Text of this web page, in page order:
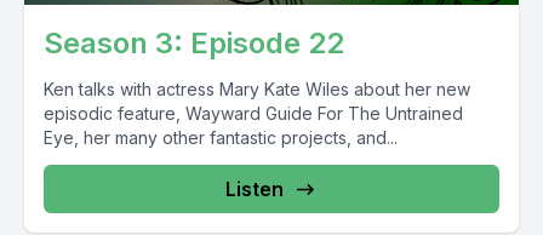
Season 3: Episode 22
Ken talks with actress Mary Kate Wiles about her new
episodic feature, Wayward Guide For The Untrained
Eye, her many other fantastic projects, and...
Listen